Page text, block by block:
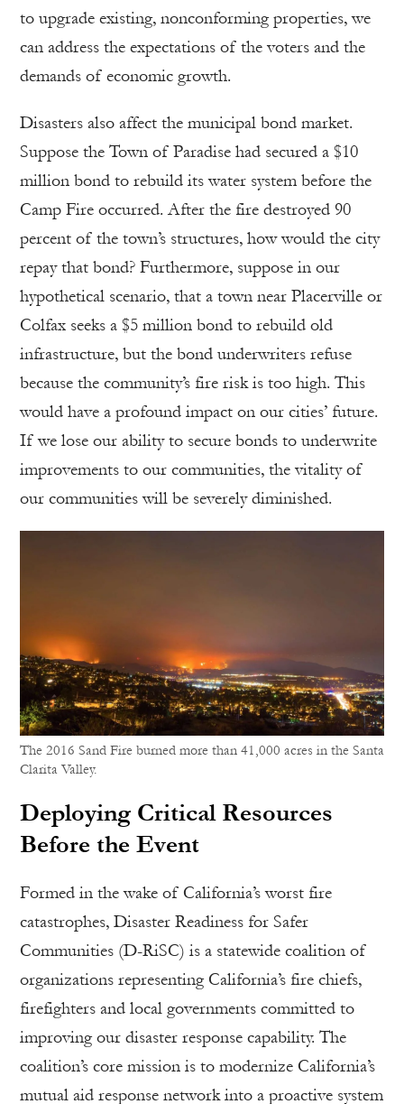
to upgrade existing, nonconforming properties, we
can address the expectations of the voters and the
demands of economic growth.
Disasters also affect the municipal bond market.
Suppose the Town of Paradise had secured a $10
million bond to rebuild its water system before the
Camp Fire occurred. After the fire destroyed 90
percent of the town’s structures, how would the city
repay that bond? Furthermore, suppose in our
hypothetical scenario, that a town near Placerville or
Colfax seeks a $5 million bond to rebuild old
infrastructure, but the bond underwriters refuse
because the community’s fire risk is too high. This
would have a profound impact on our cities’ future.
If we lose our ability to secure bonds to underwrite
improvements to our communities, the vitality of
our communities will be severely diminished.
The 2016 Sand Fire burned more than 41,000 acres in the Santa
Clarita Valley.
Deploying Critical Resources
Before the Event
Formed in the wake of California’s worst fire
catastrophes, Disaster Readiness for Safer
Communities (D-RiSC) is a statewide coalition of
organizations representing California’s fire chiefs,
firefighters and local governments committed to
improving our disaster response capability. The
coalition’s core mission is to modernize California’s
mutual aid response network into a proactive system